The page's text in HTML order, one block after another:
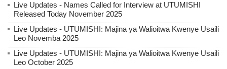
Live Updates - Names Called for Interview at UTUMISHI
Released Today November 2025
Live Updates - UTUMISHI: Majina ya Walioitwa Kwenye Usaili
Leo Novemba 2025
Live Updates - UTUMISHI: Majina ya Walioitwa Kwenye Usaili
Leo October 2025